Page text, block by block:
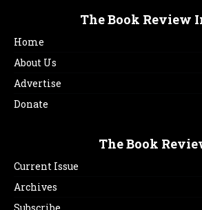
The Book Review
Home
About Us
Advertise
Donate
The Book
Current Issue
Archives